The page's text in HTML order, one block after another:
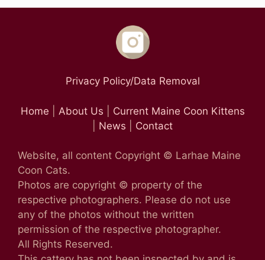
Privacy Policy/Data Removal
Home About Us
Current Maine Coon Kittens
News Contact
Website, all content Copyright © Larhae Maine
Coon Cats.
Photos are copyright © property of the
respective photographers. Please do not use
any of the photos without the written
permission of the respective photographer.
All Rights Reserved.